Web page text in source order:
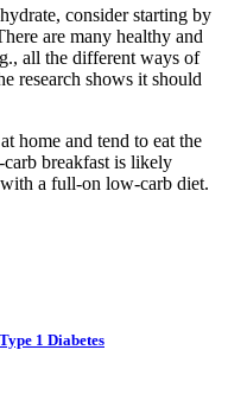
consider starting by
are many healthy and
all the different ways of
research shows it should
home and tend to eat the
breakfast is likely
a full-on low-carb diet.
1 Diabetes